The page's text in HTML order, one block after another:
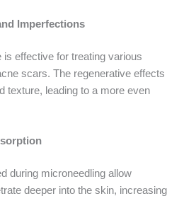
Imperfections
effective for treating various
scars. The regenerative effects
texture, leading to a more even
during microneedling allow
deeper into the skin, increasing